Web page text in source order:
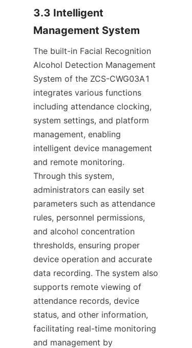
3.3 Intelligent
Management System
The built-in Facial Recognition
Alcohol Detection Management
System of the ZCS-CWG03A1
integrates various functions
including attendance clocking,
system settings, and platform
management, enabling
intelligent device management
and remote monitoring.
Through this system,
administrators can easily set
parameters such as attendance
rules, personnel permissions,
and alcohol concentration
thresholds, ensuring proper
device operation and accurate
data recording. The system also
supports remote viewing of
attendance records, device
status, and other information,
facilitating real-time monitoring
and management by